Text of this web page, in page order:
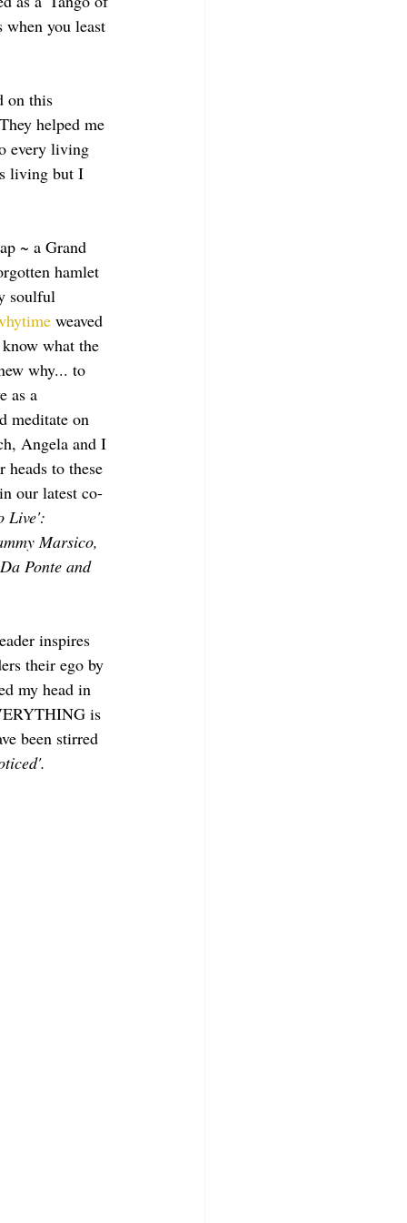
when you least
on this
helped me
every living
living but I
~ a Grand
hamlet
soulful
weaved
what the
why... to
as a
meditate on
Angela and I
to these
our latest co-
Live':
Marsico,
Ponte and
inspires
their ego by
my head in
is
been stirred